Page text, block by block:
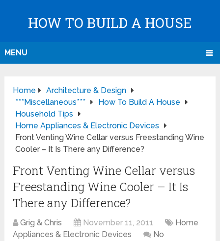
HOW TO BUILD A HOUSE
MENU
Home
Architecture & Design
***Miscellaneous***
How To Build A House
Household Tips
Home Appliances & Electronic Devices
Front Venting Wine Cellar versus Freestanding Wine
Cooler – It Is There any Difference?
Front Venting Wine Cellar versus
Freestanding Wine Cooler – It Is
There any Difference?
Grig & Chris November 11, 2011
Home
Appliances & Electronic Devices
No